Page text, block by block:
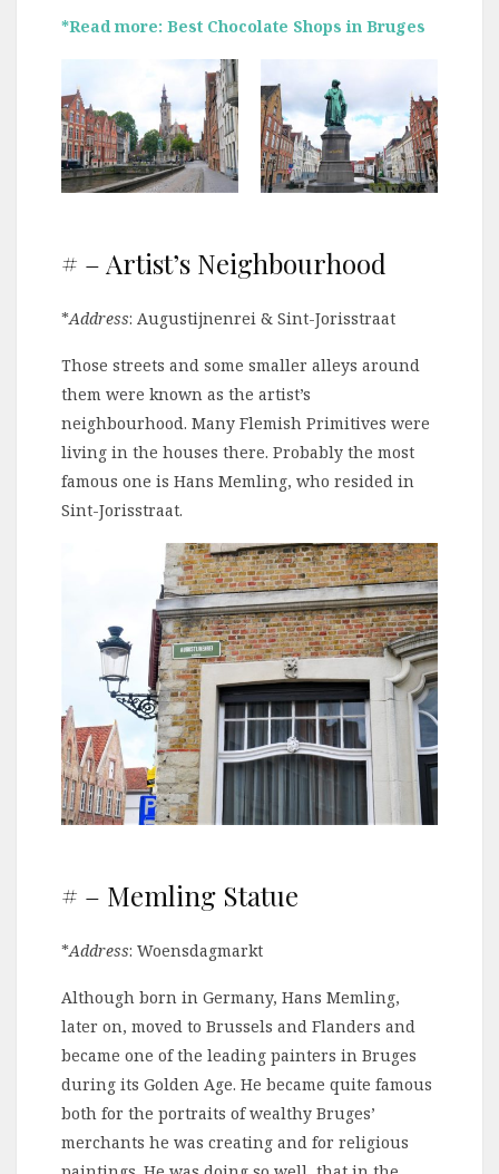
*Read more: Best Chocolate Shops in Bruges
# – Artist’s Neighbourhood
*Address: Augustijnenrei & Sint-Jorisstraat
Those streets and some smaller alleys around
them were known as the artist’s
neighbourhood. Many Flemish Primitives were
living in the houses there. Probably the most
famous one is Hans Memling, who resided in
Sint-Jorisstraat.
# – Memling Statue
*Address: Woensdagmarkt
Although born in Germany, Hans Memling,
later on, moved to Brussels and Flanders and
became one of the leading painters in Bruges
during its Golden Age. He became quite famous
both for the portraits of wealthy Bruges’
merchants he was creating and for religious